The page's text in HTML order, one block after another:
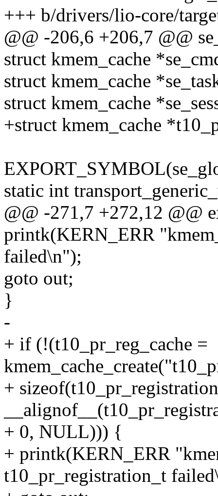
+++ b/drivers/lio-core/
@@ -206,6 +206,7 @@
struct kmem_cache
struct kmem_cache
struct kmem_cache
+struct kmem_cache
static int
@@ -271,7 +272,12 @@
printk(KERN_ERR
failed\n");
goto out;
}
-
+ if (!(t10_pr_reg_cache =
+
+ 0, NULL))) {
+ printk(KERN_ERR
t10_pr_registration_t